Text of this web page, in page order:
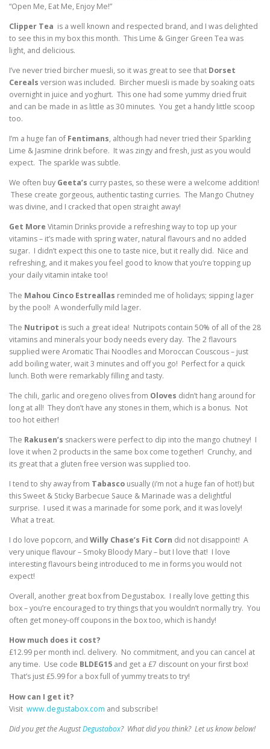
“Open Me, Eat Me, Enjoy Me!”
Clipper Tea is a well known and respected brand, and I was delighted
to see this in my box this month. This Lime & Ginger Green Tea was
light, and delicious.
I’ve never tried bircher muesli, so it was great to see that Dorset
Cereals version was included. Bircher muesli is made by soaking oats
overnight in juice and yoghurt. This one had some yummy dried fruit
and can be made in as little as 30 minutes. You get a handy little scoop
too.
I’m a huge fan of Fentimans, although had never tried their Sparkling
Lime & Jasmine drink before. It was zingy and fresh, just as you would
expect. The sparkle was subtle.
We often buy Geeta’s curry pastes, so these were a welcome addition!
These create gorgeous, authentic tasting curries. The Mango Chutney
was divine, and I cracked that open straight away!
Get More Vitamin Drinks provide a refreshing way to top up your
vitamins – it’s made with spring water, natural flavours and no added
sugar. I didn’t expect this one to taste nice, but it really did. Nice and
refreshing, and it makes you feel good to know that you’re topping up
your daily vitamin intake too!
The Mahou Cinco Estreallas reminded me of holidays; sipping lager
by the pool! A wonderfully mild lager.
The Nutripot is such a great idea! Nutripots contain 50% of all of the 28
vitamins and minerals your body needs every day. The 2 flavours
supplied were Aromatic Thai Noodles and Moroccan Couscous – just
add boiling water, wait 3 minutes and off you go! Perfect for a quick
lunch. Both were remarkably filling and tasty.
The chili, garlic and oregeno olives from Oloves didn’t hang around for
long at all! They don’t have any stones in them, which is a bonus. Not
too hot either!
The Rakusen’s snackers were perfect to dip into the mango chutney! I
love it when 2 products in the same box come together! Crunchy, and
its great that a gluten free version was supplied too.
I tend to shy away from Tabasco usually (i’m not a huge fan of hot!) but
this Sweet & Sticky Barbecue Sauce & Marinade was a delightful
surprise. I used it was a marinade for some pork, and it was lovely!
What a treat.
I do love popcorn, and Willy Chase’s Fit Corn did not disappoint! A
very unique flavour – Smoky Bloody Mary – but I love that! I love
interesting flavours being introduced to me in forms you would not
expect!
Overall, another great box from Degustabox. I really love getting this
box – you’re encouraged to try things that you wouldn’t normally try. You
often get money-off coupons in the box too, which is handy!
How much does it cost?
£12.99 per month incl. delivery. No commitment, and you can cancel at
any time. Use code BLDEG15 and get a £7 discount on your first box!
That’s just £5.99 for a box full of yummy treats to try!
How can I get it?
Visit www.degustabox.com and subscribe!
Did you get the AugustDegustabox? What did you think? Let us know below!